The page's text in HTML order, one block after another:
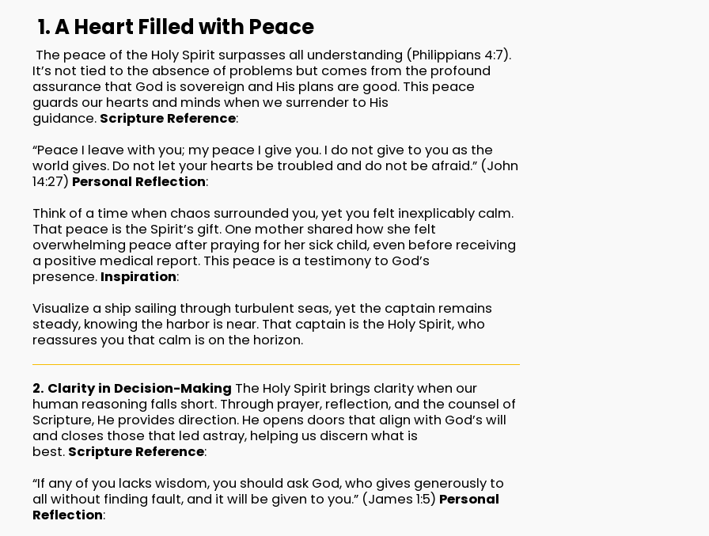
1. A Heart Filled with Peace
The peace of the Holy Spirit surpasses all understanding (Philippians 4:7).
It’s not tied to the absence of problems but comes from the profound
assurance that God is sovereign and His plans are good. This peace
guards our hearts and minds when we surrender to His
guidance. Scripture Reference:
“Peace I leave with you; my peace I give you. I do not give to you as the
world gives. Do not let your hearts be troubled and do not be afraid.” (John
14:27) Personal Reflection:
Think of a time when chaos surrounded you, yet you felt inexplicably calm.
That peace is the Spirit’s gift. One mother shared how she felt
overwhelming peace after praying for her sick child, even before receiving
a positive medical report. This peace is a testimony to God’s
presence. Inspiration:
Visualize a ship sailing through turbulent seas, yet the captain remains
steady, knowing the harbor is near. That captain is the Holy Spirit, who
reassures you that calm is on the horizon.
2. Clarity in Decision-Making The Holy Spirit brings clarity when our
human reasoning falls short. Through prayer, reflection, and the counsel of
Scripture, He provides direction. He opens doors that align with God’s will
and closes those that led astray, helping us discern what is
best. Scripture Reference:
“If any of you lacks wisdom, you should ask God, who gives generously to
all without finding fault, and it will be given to you.” (James 1:5) Personal
Reflection: